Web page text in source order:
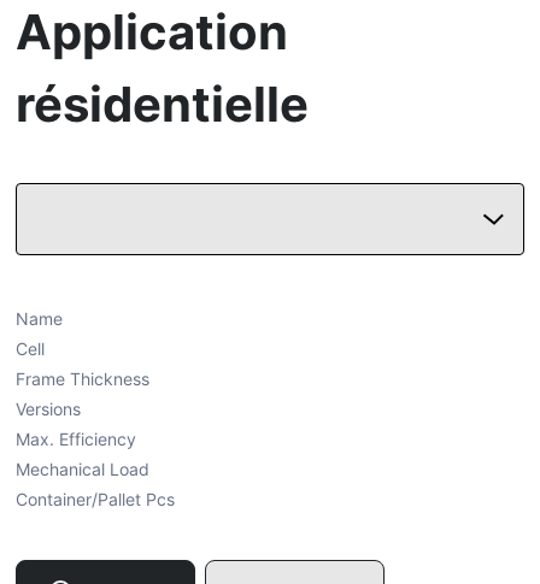
Application
résidentielle
Name
Cell
Frame Thickness
Versions
Max. Efficiency
Mechanical Load
Container/Pallet Pcs